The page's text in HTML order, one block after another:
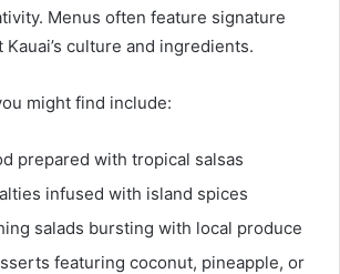
Menus often feature signature
culture and ingredients.
might find include:
prepared with tropical salsas
infused with island spices
salads bursting with local produce
featuring coconut, pineapple, or